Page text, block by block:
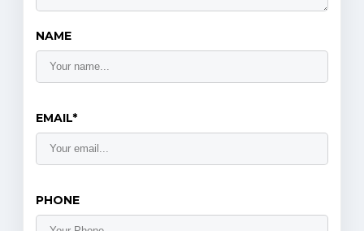
NAME
EMAIL*
PHONE